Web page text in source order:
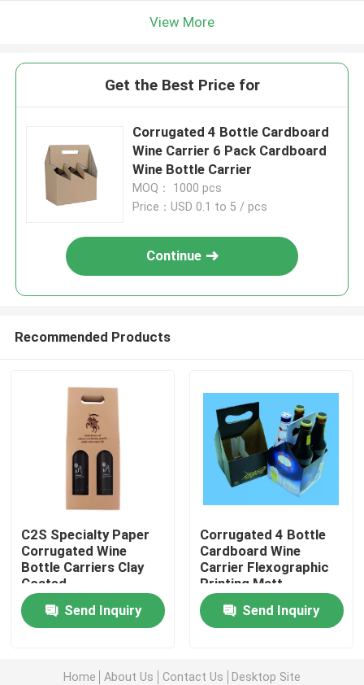
Home
Products
About Us
View More
Get the Best Price for
Corrugated 4 Bottle Cardboard
Wine Carrier 6 Pack Cardboard
Wine Bottle Carrier
MOQ： 1000 pcs
Price：USD 0.1 to 5 / pcs
Continue
Recommended Products
C2S Specialty Paper
Corrugated Wine
Bottle Carriers Clay
Coated
Send Inquiry
Corrugated 4 Bottle
Cardboard Wine
Carrier Flexographic
Printing Matt
Lamination
Send Inquiry
Home About Us Contact Us Desktop Site